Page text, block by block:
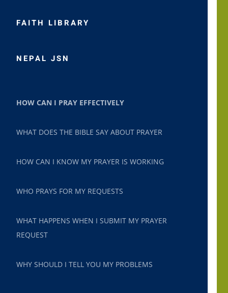
FAITH LIBRARY
NEPAL JSN
HOW CAN I PRAY EFFECTIVELY
WHAT DOES THE BIBLE SAY ABOUT PRAYER
HOW CAN I KNOW MY PRAYER IS WORKING
WHO PRAYS FOR MY REQUESTS
WHAT HAPPENS WHEN I SUBMIT MY PRAYER
REQUEST
WHY SHOULD I TELL YOU MY PROBLEMS